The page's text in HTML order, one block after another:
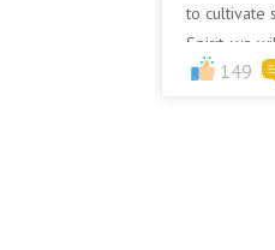
to cultivate
Spirit, we
in the149